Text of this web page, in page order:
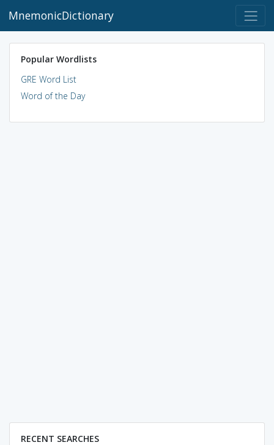
MnemonicDictionary
Popular Wordlists
GRE Word List
Word of the Day
RECENT SEARCHES